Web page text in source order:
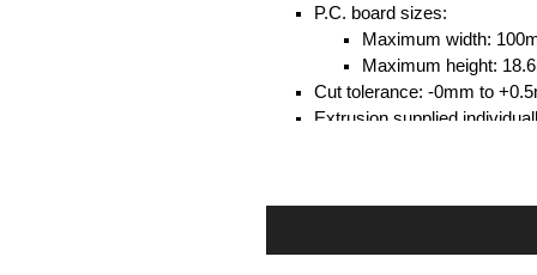
P.C. board sizes:
Maximum width:
Maximum height:
Cut tolerance: -0mm to
Extrusion supplied